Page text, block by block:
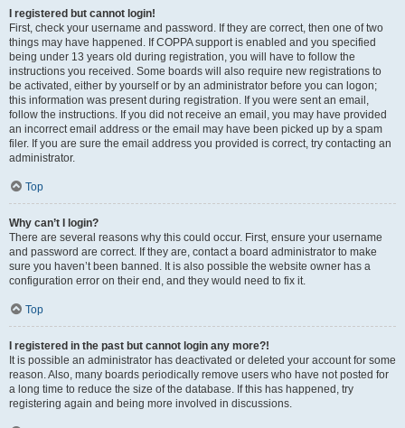
I registered but cannot login!
First, check your username and password. If they are correct, then one of two
things may have happened. If COPPA support is enabled and you specified
being under 13 years old during registration, you will have to follow the
instructions you received. Some boards will also require new registrations to
be activated, either by yourself or by an administrator before you can logon;
this information was present during registration. If you were sent an email,
follow the instructions. If you did not receive an email, you may have provided
an incorrect email address or the email may have been picked up by a spam
filer. If you are sure the email address you provided is correct, try contacting an
administrator.
Top
Why can’t I login?
There are several reasons why this could occur. First, ensure your username
and password are correct. If they are, contact a board administrator to make
sure you haven’t been banned. It is also possible the website owner has a
configuration error on their end, and they would need to fix it.
Top
I registered in the past but cannot login any more?!
It is possible an administrator has deactivated or deleted your account for some
reason. Also, many boards periodically remove users who have not posted for
a long time to reduce the size of the database. If this has happened, try
registering again and being more involved in discussions.